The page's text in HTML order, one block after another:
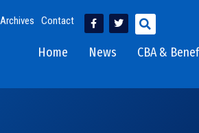
Archives Contact
Home News CBA &